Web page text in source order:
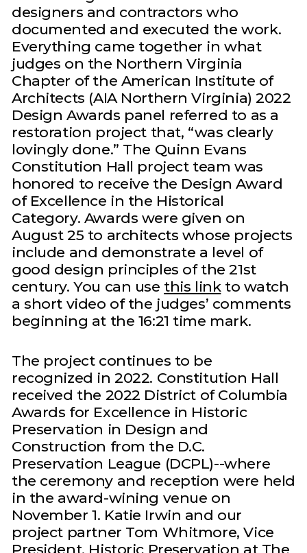
designers and contractors who
documented and executed the work.
Everything came together in what
judges on the Northern Virginia
Chapter of the American Institute of
Architects (AIA Northern Virginia) 2022
Design Awards panel referred to as a
restoration project that, “was clearly
lovingly done.” The Quinn Evans
Constitution Hall project team was
honored to receive the Design Award
of Excellence in the Historical
Category. Awards were given on
August 25 to architects whose projects
include and demonstrate a level of
good design principles of the 21st
century. You can use this linkto watch
a short video of the judges’ comments
beginning at the 16:21 time mark.
The project continues to be
recognized in 2022. Constitution Hall
received the 2022 District of Columbia
Awards for Excellence in Historic
Preservation in Design and
Construction from the D.C.
Preservation League (DCPL)--where
the ceremony and reception were held
in the award-wining venue on
November 1. Katie Irwin and our
project partner Tom Whitmore, Vice
President, Historic Preservation at The